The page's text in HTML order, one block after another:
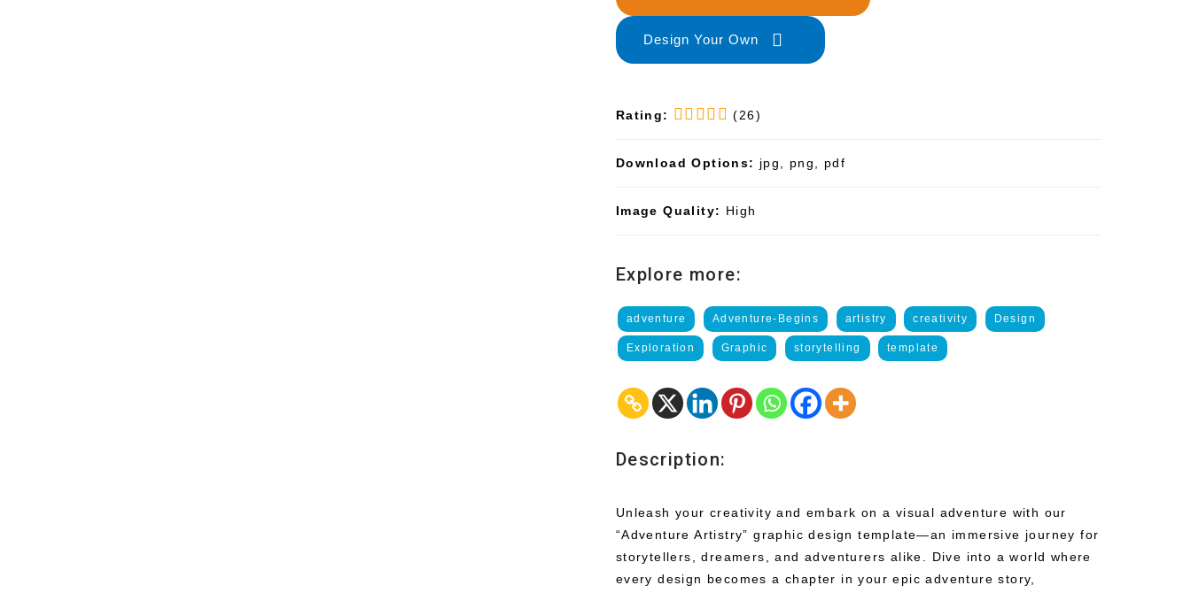
Design Your Own
Rating: (26)
Download Options: jpg, png, pdf
Image Quality: High
Explore more:
adventure Adventure-Begins artistry creativity Design
Exploration Graphic storytelling template
Description:
Unleash your creativity and embark on a visual adventure with our
“Adventure Artistry” graphic design template—an immersive journey for
storytellers, dreamers, and adventurers alike. Dive into a world where
every design becomes a chapter in your epic adventure story,